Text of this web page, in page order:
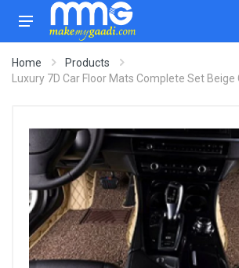
Home
Products
Luxury 7D Car Floor Mats Complete Set Beige